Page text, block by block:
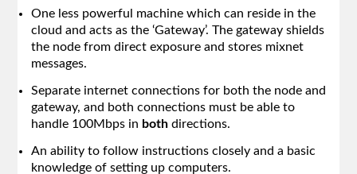
One less powerful machine which can reside in the
cloud and acts as the ‘Gateway’. The gateway shields
the node from direct exposure and stores mixnet
messages.
Separate internet connections for both the node and
gateway, and both connections must be able to
handle 100Mbps in bothdirections.
An ability to follow instructions closely and a basic
knowledge of setting up computers.